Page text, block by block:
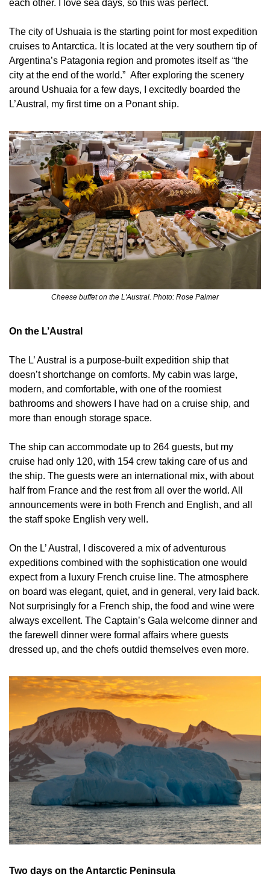
each other. I love sea days, so this was perfect.
The city of Ushuaia is the starting point for most expedition
cruises to Antarctica. It is located at the very southern tip of
Argentina’s Patagonia region and promotes itself as “the
city at the end of the world.”  After exploring the scenery
around Ushuaia for a few days, I excitedly boarded the
L’Austral, my first time on a Ponant ship.
Cheese buffet on the L'Austral. Photo: Rose Palmer
On the L’Austral
The L’ Austral is a purpose-built expedition ship that
doesn’t shortchange on comforts. My cabin was large,
modern, and comfortable, with one of the roomiest
bathrooms and showers I have had on a cruise ship, and
more than enough storage space.
The ship can accommodate up to 264 guests, but my
cruise had only 120, with 154 crew taking care of us and
the ship. The guests were an international mix, with about
half from France and the rest from all over the world. All
announcements were in both French and English, and all
the staff spoke English very well.
On the L’ Austral, I discovered a mix of adventurous
expeditions combined with the sophistication one would
expect from a luxury French cruise line. The atmosphere
on board was elegant, quiet, and in general, very laid back.
Not surprisingly for a French ship, the food and wine were
always excellent. The Captain’s Gala welcome dinner and
the farewell dinner were formal affairs where guests
dressed up, and the chefs outdid themselves even more.
Two days on the Antarctic Peninsula